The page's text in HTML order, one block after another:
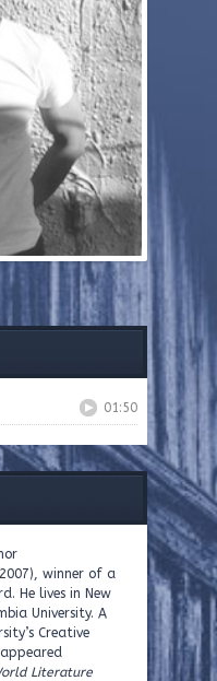
01:50
winner of a
He lives in New
University. A
Creative
Literature